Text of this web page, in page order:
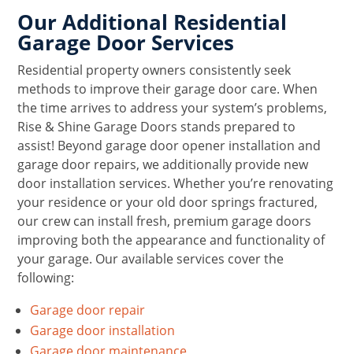
Our Additional Residential
Garage Door Services
Residential property owners consistently seek
methods to improve their garage door care. When
the time arrives to address your system’s problems,
Rise & Shine Garage Doors stands prepared to
assist! Beyond garage door opener installation and
garage door repairs, we additionally provide new
door installation services. Whether you’re renovating
your residence or your old door springs fractured,
our crew can install fresh, premium garage doors
improving both the appearance and functionality of
your garage. Our available services cover the
following:
Garage door repair
Garage door installation